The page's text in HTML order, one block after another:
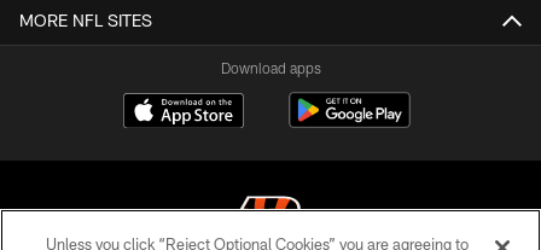
MORE NFL SITES
Download apps
Unless you click “Reject Optional Cookies” you are agreeing to